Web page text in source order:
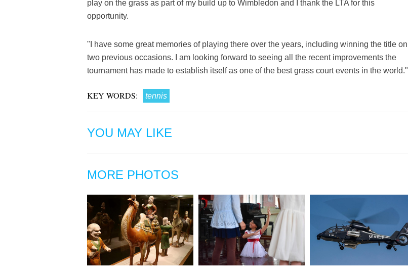
play on the grass as part of my build up to Wimbledon and I thank the LTA for this
opportunity.
"I have some great memories of playing there over the years, including winning the title on
two previous occasions. I am looking forward to seeing all the recent improvements the
tournament has made to establish itself as one of the best grass court events in the world."
KEY WORDS: tennis
YOU MAY LIKE
MORE PHOTOS